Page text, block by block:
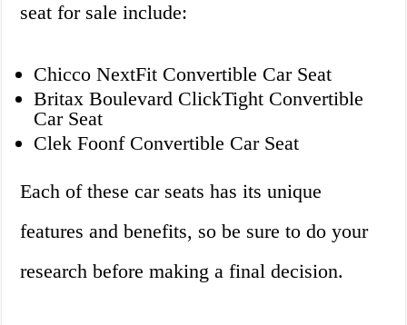
seat for sale include:
Chicco NextFit Convertible Car Seat
Britax Boulevard ClickTight Convertible
Car Seat
Clek Foonf Convertible Car Seat
Each of these car seats has its unique
features and benefits, so be sure to do your
research before making a final decision.